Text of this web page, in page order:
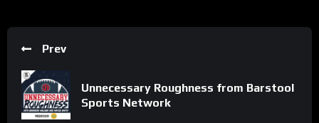
Prev
Unnecessary Roughness from Barstool
Sports Network